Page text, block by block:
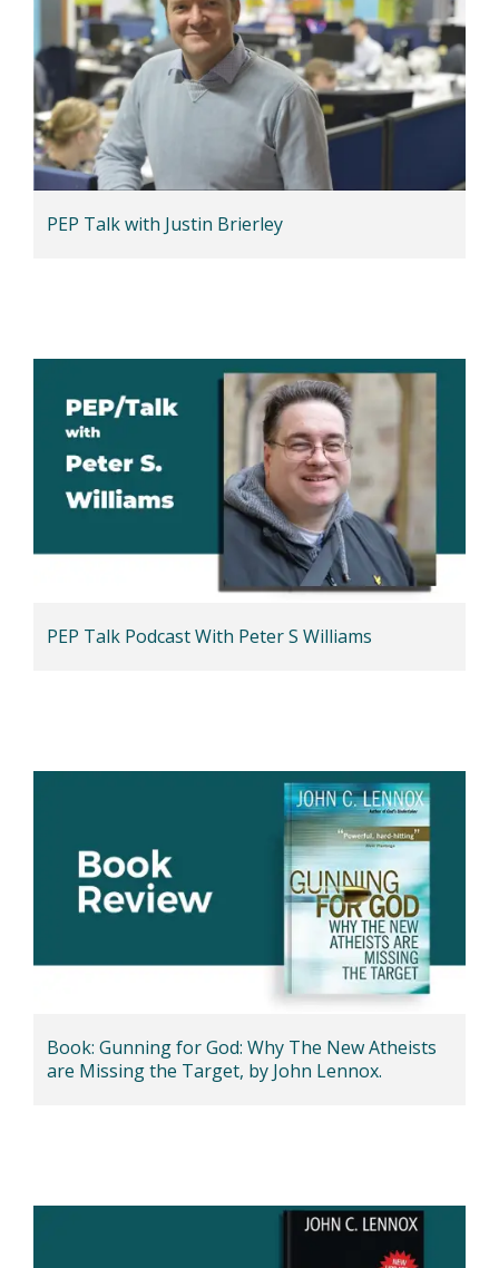
PEP Talk with Justin Brierley
PEP Talk Podcast With Peter S Williams
Book: Gunning for God: Why The New Atheists
are Missing the Target, by John Lennox.